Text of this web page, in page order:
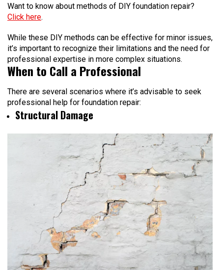
Want to know about methods of DIY foundation repair?
Click here.
While these DIY methods can be effective for minor issues,
it’s important to recognize their limitations and the need for
professional expertise in more complex situations.
When to Call a Professional
There are several scenarios where it’s advisable to seek
professional help for foundation repair:
Structural Damage